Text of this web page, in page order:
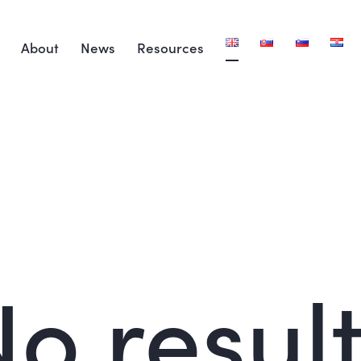
About News Resources